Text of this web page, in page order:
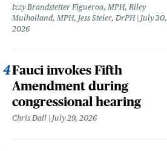
Izzy Brandstetter Figueroa, MPH, Riley
Mulholland, MPH, Jess Steier, DrPH
July 30,
2026
Fauci invokes Fifth
Amendment during
congressional hearing
Chris Dall July 29, 2026